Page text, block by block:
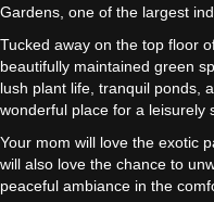
Gardens, one of the largest
Tucked away on the top floor
beautifully maintained green
lush plant life, tranquil ponds,
wonderful place for a leisurely
Your mom will love the exotic
will also love the chance to
peaceful ambiance in the